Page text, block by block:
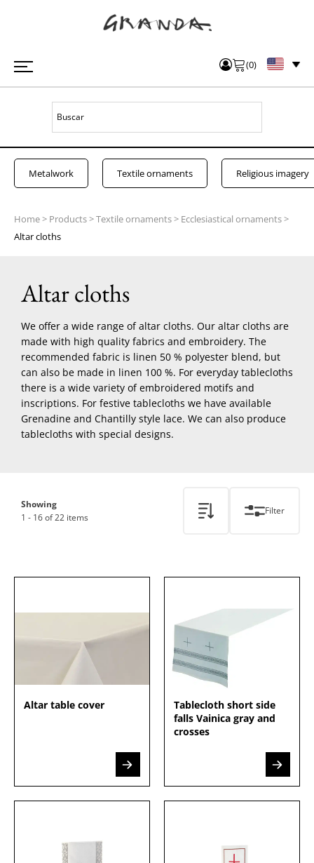
(0)
Metalwork Textile ornaments Religious imagery
Home> Products>Textile ornaments> Ecclesiastical ornaments>
Altar cloths
Altar cloths
We offer a wide range of altar cloths. Our altar cloths are
made with high quality fabrics and embroidery. The
recommended fabric is linen 50 % polyester blend, but
can also be made in linen 100 %. For everyday tablecloths
there is a wide variety of embroidered motifs and
inscriptions. For festive tablecloths we have available
Grenadine and Chantilly style lace. We can also produce
tablecloths with special designs.
Altar table cover
Tablecloth short side
falls Vainica gray and
crosses
Showing
1 - 16 of 22 items
Filter